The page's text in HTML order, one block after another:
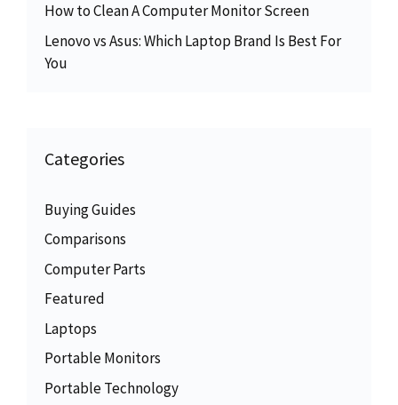
How to Clean A Computer Monitor Screen
Lenovo vs Asus: Which Laptop Brand Is Best For
You
Categories
Buying Guides
Comparisons
Computer Parts
Featured
Laptops
Portable Monitors
Portable Technology